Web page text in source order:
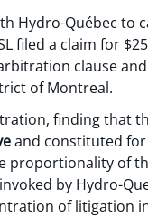
Hydro-Québec to
filed a claim for
clause
of Montreal.
finding that
and constituted for
proportionality of
by Hydro-
of litigation